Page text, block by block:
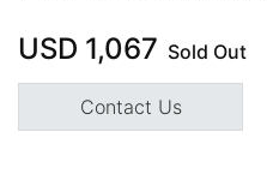
USD 1,067 Sold Out
Contact Us